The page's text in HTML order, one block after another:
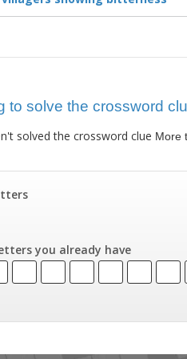
to solve the crossword
solved the crossword clue More
you already have